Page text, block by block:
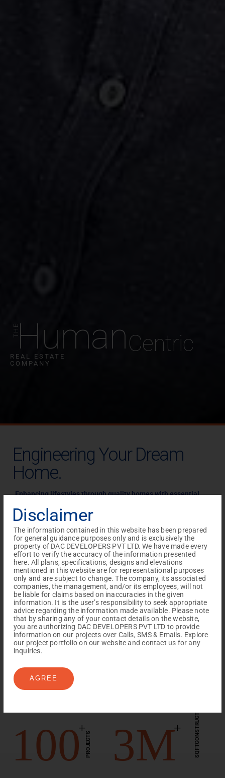
HumanCentric
REAL ESTATE
COMPANY
Engineering Your Dream
Home.
Enhancing lifestyles through quality homes withessential
Discover the DAC Difference: Quality Homes Designed for
Your Lifestyle.
As a leading construction company in Chennai, DAC
Developers, withover a decade of experience, specializes in
creating quality homesthat enhance lifestyles. Each project
is uniquely designed to meethomebuyers’ needs, offering
convenience and comfort. Committed toproviding essential
luxuries at affordable prices, our properties areknown for
their aesthetics, amenities, and accessibility to essential
facilities. Choose DAC for your ideal home.
12+
YEARSEXPERIENCE
100+
PROJECTS 3M+ SQFTCONSTRUCTED
Disclaimer
The information contained in this website has been prepared
for general guidance purposes only and is exclusively the
property of DAC DEVELOPERS PVT LTD. We have made every
effort to verify the accuracy of the information presented
here. All plans, specifications, designs and elevations
mentioned in this website are for representational purposes
only and are subject to change. The company, its associated
companies, the management, and/or its employees, will not
be liable for claims based on inaccuracies in the given
information. It is the user’s responsibility to seek appropriate
advice regarding the information made available. Please note
that by sharing any of your contact details on the website,
you are authorizing DAC DEVELOPERS PVT LTD to provide
information on our projects over Calls, SMS & Emails. Explore
our project portfolio on our website and contact us for any
inquiries.
AGREE